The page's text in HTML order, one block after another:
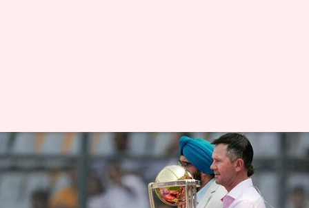
PBKS coach Ricky Ponting sets
news rules ahead of season
Rajdeep Saha Feb 05, 2025 11:19 am